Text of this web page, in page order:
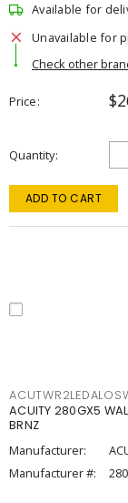
Available for
Unavailable for
Check other
Price
Quantity
ADD TO CART
ACUITY 280GX5
BRNZ
Manufacturer:
Manufacturer #: